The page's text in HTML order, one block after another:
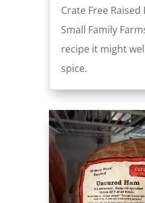
Crate Free
Small Family
recipe it might
spice.